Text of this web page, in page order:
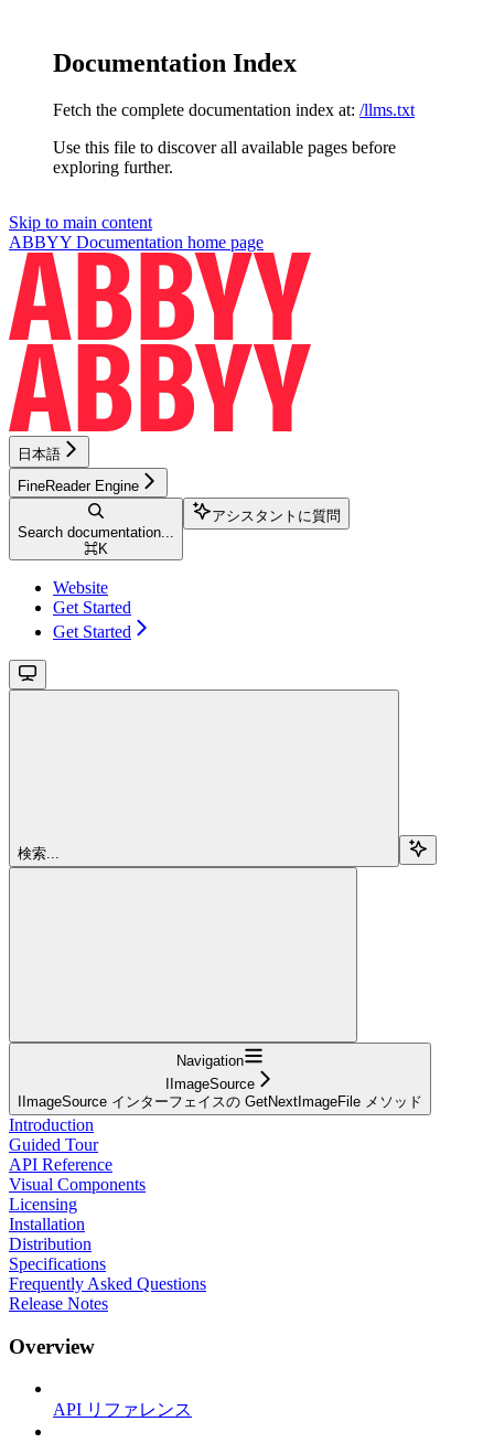
Documentation Index
Fetch the complete documentation index at: /llms.txt
Use this file to discover all available pages before
exploring further.
Skip to main content
ABBYY Documentation home page
日本語
FineReader Engine
Search documentation...
⌘K
アシスタントに質問
Website
Get Started
Get Started
検索...
Navigation
IImageSource
IImageSource インターフェイスの GetNextImageFile メソッド
Introduction
Guided Tour
API Reference
Visual Components
Licensing
Installation
Distribution
Specifications
Frequently Asked Questions
Release Notes
Overview
API リファレンス